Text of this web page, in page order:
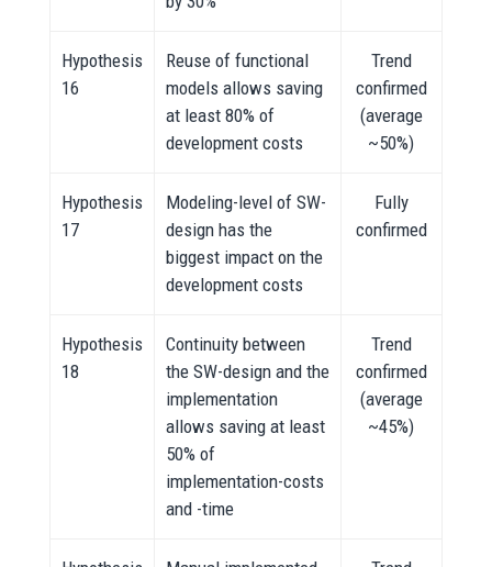
Hypothesis
16
Reuse of functional
models allows saving
at least 80% of
development costs
Trend
confirmed
(average
~50%)
Hypothesis
17
Modeling-level of SW-
design has the
biggest impact on the
development costs
Fully
confirmed
Hypothesis
18
Continuity between
the SW-design and the
implementation
allows saving at least
50% of
implementation-costs
and -time
Trend
confirmed
(average
~45%)